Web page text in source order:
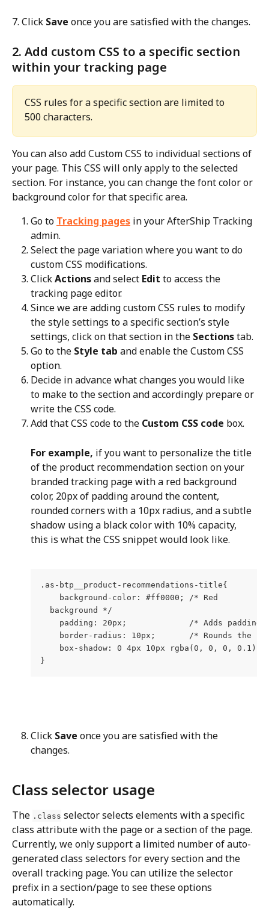
7. Click Save once you are satisfied with the changes.
2. Add custom CSS to a specific section
within your tracking page
CSS rules for a specific section are limited to
500 characters.
You can also add Custom CSS to individual sections of
your page. This CSS will only apply to the selected
section. For instance, you can change the font color or
background color for that specific area.
Go to Tracking pages in your AfterShip Tracking
admin.
Select the page variation where you want to do
custom CSS modifications.
Click Actions and select Edit to access the
tracking page editor.
Since we are adding custom CSS rules to modify
the style settings to a specific section’s style
settings, click on that section in the Sections tab.
Go to the Style tab and enable the Custom CSS
option.
Decide in advance what changes you would like
to make to the section and accordingly prepare or
write the CSS code.
Add that CSS code to the Custom CSS code box.
For example, if you want to personalize the title
of the product recommendation section on your
branded tracking page with a red background
color, 20px of padding around the content,
rounded corners with a 10px radius, and a subtle
shadow using a black color with 10% capacity,
this is what the CSS snippet would look like.
.as-btp__product-recommendations-title{
    background-color: #ff0000; /* Red
  background */
padding: 20px;             /* Adds padding
border-radius: 10px;       /* Rounds the
box-shadow: 0 4px 10px rgba(0, 0, 0, 0.1);
}
Click Save once you are satisfied with the
changes.
Class selector usage
The .class selector selects elements with a specific
class attribute with the page or a section of the page.
Currently, we only support a limited number of auto-
generated class selectors for every section and the
overall tracking page. You can utilize the selector
prefix in a section/page to see these options
automatically.